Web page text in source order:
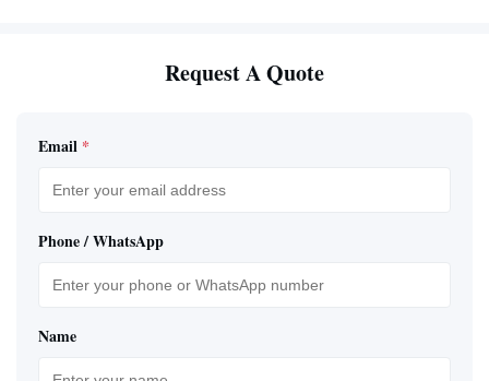
Request A Quote
Email *
Phone / WhatsApp
Name